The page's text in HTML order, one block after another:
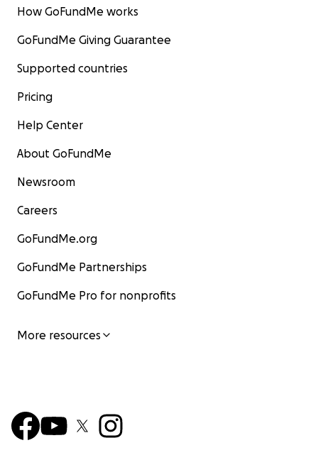
How GoFundMe works
GoFundMe Giving Guarantee
Supported countries
Pricing
Help Center
About GoFundMe
Newsroom
Careers
GoFundMe.org
GoFundMe Partnerships
GoFundMe Pro for nonprofits
More resources